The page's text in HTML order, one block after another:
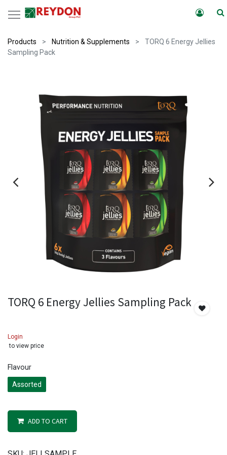
Products Nutrition & Supplements
TORQ 6 Energy Jellies
Sampling Pack
TORQ 6 Energy Jellies Sampling Pack
Login
to view price
Flavour
Assorted
ADD TO CART